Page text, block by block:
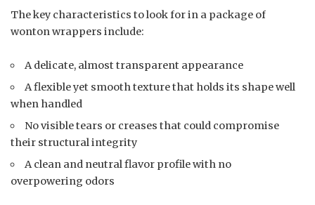
The key characteristics to look for in a package of
wonton wrappers include:
A delicate, almost transparent appearance
A flexible yet smooth texture that holds its shape well
when handled
No visible tears or creases that could compromise
their structural integrity
A clean and neutral flavor profile with no
overpowering odors